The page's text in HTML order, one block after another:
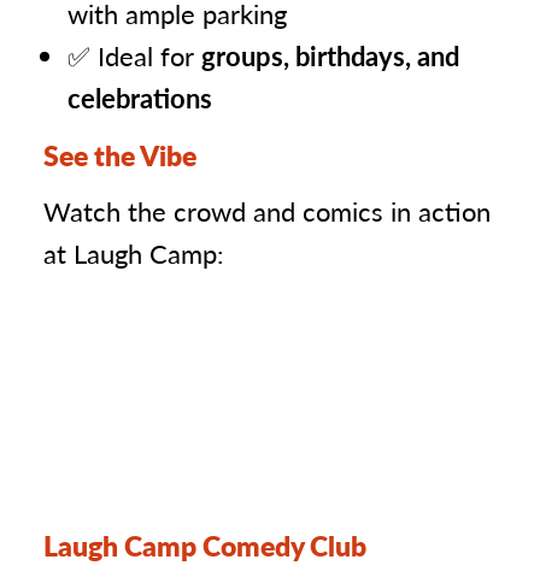
with ample parking
✅ Ideal for groups, birthdays, and
celebrations
See the Vibe
Watch the crowd and comics in action
at Laugh Camp:
Laugh Camp Comedy Club